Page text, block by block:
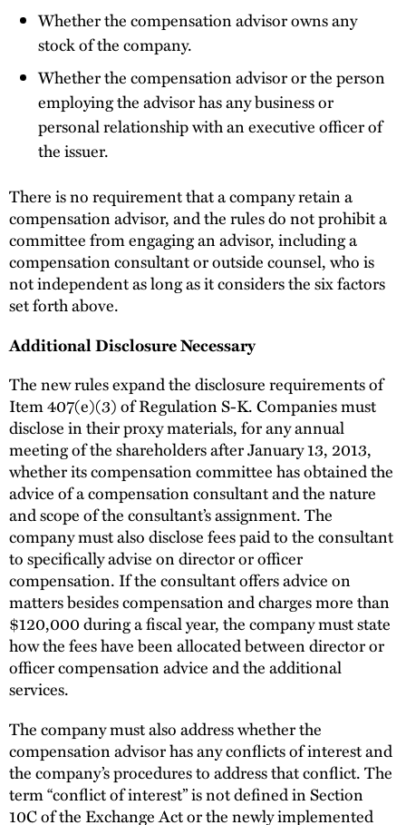
Whether the compensation advisor owns any
stock of the company.
Whether the compensation advisor or the person
employing the advisor has any business or
personal relationship with an executive officer of
the issuer.
There is no requirement that a company retain a
compensation advisor, and the rules do not prohibit a
committee from engaging an advisor, including a
compensation consultant or outside counsel, who is
not independent as long as it considers the six factors
set forth above.
Additional Disclosure Necessary
The new rules expand the disclosure requirements of
Item 407(e)(3) of Regulation S-K. Companies must
disclose in their proxy materials, for any annual
meeting of the shareholders after January 13, 2013,
whether its compensation committee has obtained the
advice of a compensation consultant and the nature
and scope of the consultant’s assignment. The
company must also disclose fees paid to the consultant
to specifically advise on director or officer
compensation. If the consultant offers advice on
matters besides compensation and charges more than
$120,000 during a fiscal year, the company must state
how the fees have been allocated between director or
officer compensation advice and the additional
services.
The company must also address whether the
compensation advisor has any conflicts of interest and
the company’s procedures to address that conflict. The
term “conflict of interest” is not defined in Section
10C of the Exchange Act or the newly implemented